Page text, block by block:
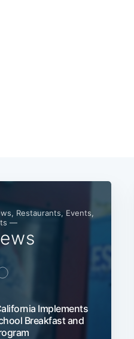
Restaurants, Events,
—
Implements
Breakfast and